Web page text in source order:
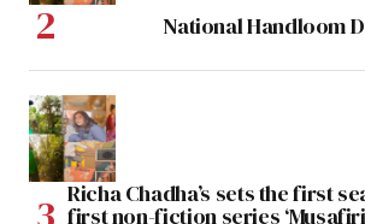
National Handloom
Richa Chadha’s sets the first
first non-fiction series